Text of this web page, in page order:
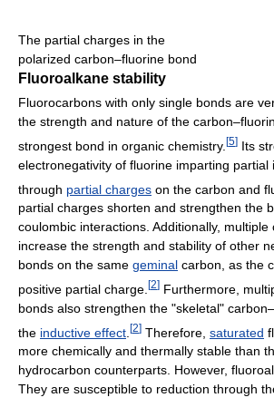
The partial charges in the
polarized carbon–fluorine bond
Fluoroalkane stability
Fluorocarbons with only single bonds are
the strength and nature of the
strongest bond in organic chemistry. [5] Its
electronegativity of fluorine imparting partial
through partial charges on the carbon and
partial charges shorten and strengthen the
coulombic interactions. Additionally,
increase the strength and stability of other
bonds on the same geminal carbon, as the
positive partial charge. [2] Furthermore,
bonds also strengthen the "skeletal"
the inductive effect [2] Therefore, saturated
more chemically and thermally stable than
hydrocarbon counterparts. However,
They are susceptible to reduction through